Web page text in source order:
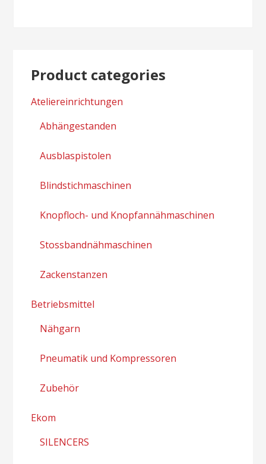
Product categories
Ateliereinrichtungen
Abhängestanden
Ausblaspistolen
Blindstichmaschinen
Knopfloch- und Knopfannähmaschinen
Stossbandnähmaschinen
Zackenstanzen
Betriebsmittel
Nähgarn
Pneumatik und Kompressoren
Zubehör
Ekom
SILENCERS